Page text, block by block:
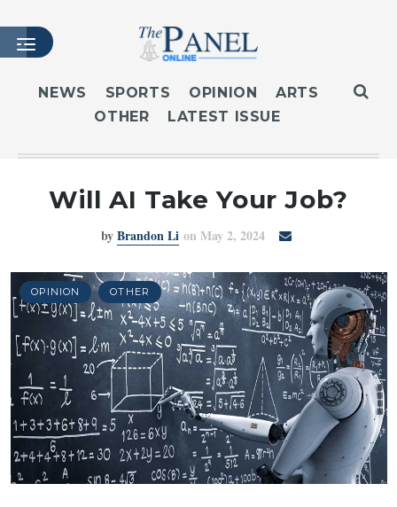
HOME
LATEST ISSUE
MASTHEAD
ARCHIVES
SUBSCRIBE
LOGIN
NEWS SPORTS OPINION
ARTS
OTHER
LATEST ISSUE
Will AI Take Your Job?
byBrandon Li on May 2, 2024
OPINION OTHER